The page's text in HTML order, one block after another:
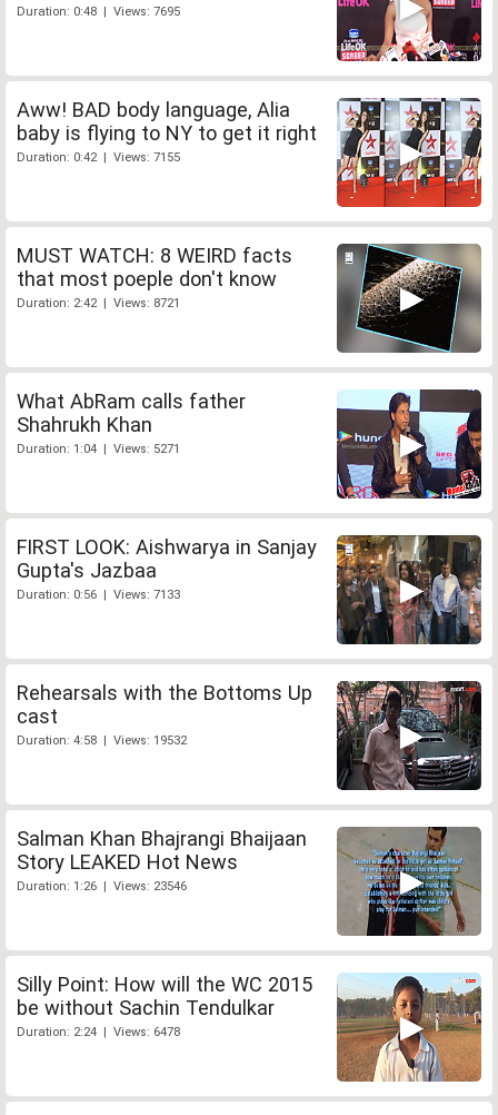
Duration: 0:48 | Views: 7695
Aww! BAD body language, Alia
baby is flying to NY to get it right
Duration: 0:42 | Views: 7155
MUST WATCH: 8 WEIRD facts
that most poeple don't know
Duration: 2:42 | Views: 8721
What AbRam calls father
Shahrukh Khan
Duration: 1:04 | Views: 5271
FIRST LOOK: Aishwarya in Sanjay
Gupta's Jazbaa
Duration: 0:56 | Views: 7133
Rehearsals with the Bottoms Up
cast
Duration: 4:58 | Views: 19532
Salman Khan Bhajrangi Bhaijaan
Story LEAKED Hot News
Duration: 1:26 | Views: 23546
Silly Point: How will the WC 2015
be without Sachin Tendulkar
Duration: 2:24 | Views: 6478